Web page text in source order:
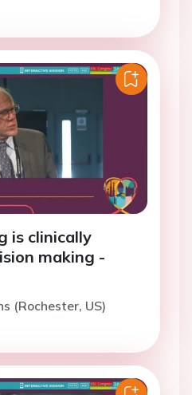
is clinically
making -
(Rochester, US)